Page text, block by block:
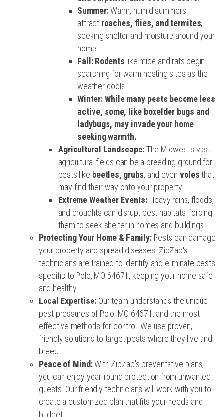
Summer:Warm, humid summers
attract roaches, flies, and termites,
seeking shelter and moisture around your
home.
Fall: Rodents like mice and rats begin
searching for warm nesting sites as the
weather cools.
Winter: While many pests become less
active, some, like boxelder bugs and
ladybugs, may invade your home
seeking warmth.
Agricultural Landscape:The Midwest's vast
agricultural fields can be a breeding ground for
pests like beetles, grubs, and even voles that
may find their way onto your property.
Extreme Weather Events: Heavy rains, floods,
and droughts can disrupt pest habitats, forcing
them to seek shelter in homes and buildings.
Protecting Your Home & Family: Pests can damage
your property and spread diseases. ZipZap's
technicians are trained to identify and eliminate pests
specific to Polo, MO 64671, keeping your home safe
and healthy.
Local Expertise: Our team understands the unique
pest pressures of Polo, MO 64671, and the most
effective methods for control. We use proven,
friendly solutions to target pests where they live and
breed.
Peace of Mind:With ZipZap's preventative plans,
you can enjoy year-round protection from unwanted
guests. Our friendly technicians will work with you to
create a customized plan that fits your needs and
budget.